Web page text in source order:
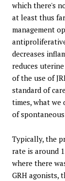
which there's
at least thus
management
decreases
reduces
of the use of
standard of
times, what we
of
Typically, the
rate is around
where there
GRH agonists,